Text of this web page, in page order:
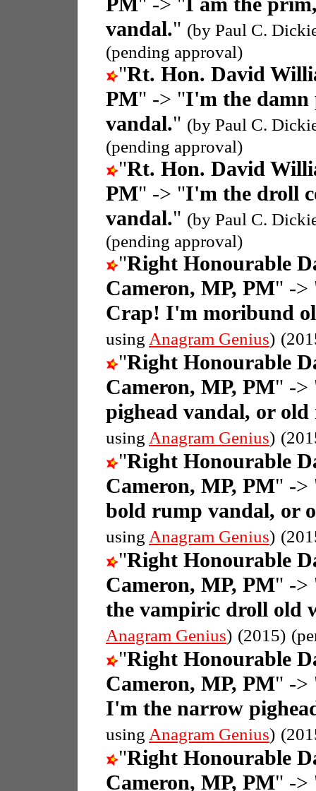
vandal." (by Paul C.
(pending approval)
"Rt. Hon. David
PM" -> "I'm the damn
vandal." (by Paul C.
(pending approval)
"Rt. Hon. David
PM" -> "I'm the droll
vandal." (by Paul C.
(pending approval)
"Right Honourable
Cameron, MP, PM" ->
Crap! I'm moribund
using Anagram Genius)
"Right Honourable
Cameron, MP, PM" ->
pighead vandal, or
using Anagram Genius)
"Right Honourable
Cameron, MP, PM" ->
bold rump vandal, or
using Anagram Genius)
"Right Honourable
Cameron, MP, PM" ->
the vampiric droll old
Anagram Genius) (2015)
"Right Honourable
Cameron, MP, PM" ->
I'm the narrow
using Anagram Genius)
"Right Honourable
Cameron, MP, PM" ->